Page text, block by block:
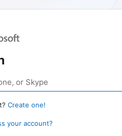
Create one!
your account?